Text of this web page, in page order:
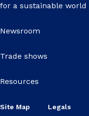
for a sustainable world
Newsroom
Trade shows
Resources
Site Map Legals